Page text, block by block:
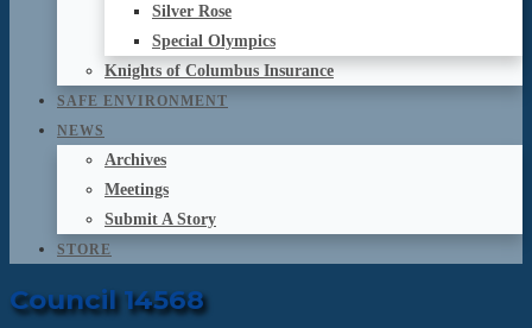
Silver Rose
Special Olympics
Knights of Columbus Insurance
SAFE ENVIRONMENT
NEWS
Archives
Meetings
Submit A Story
STORE
Council 14568